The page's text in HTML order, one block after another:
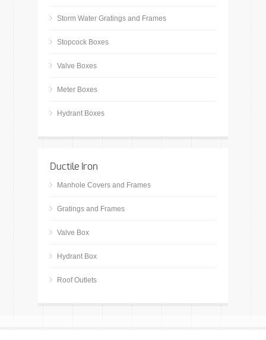
Storm Water Gratings and Frames
Stopcock Boxes
Valve Boxes
Meter Boxes
Hydrant Boxes
Ductile Iron
Manhole Covers and Frames
Gratings and Frames
Valve Box
Hydrant Box
Roof Outlets